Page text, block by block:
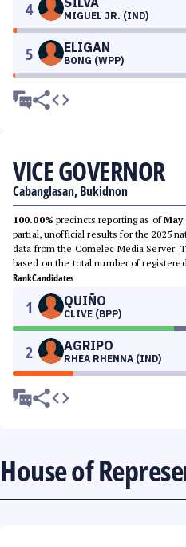
4 MIGUEL JR. (IND)
5 ELIGAN
BONG (WPP)
VICE GOVERNOR
Cabanglasan, Bukidnon
100.00% precincts reporting as ofMay
partial, unofficial results for the 2025
data from the Comelec Media Server.
based on the total number of
RankCandidates
1 QUIÑO
CLIVE (BPP)
2 AGRIPO
RHEA RHENNA (IND)
House of